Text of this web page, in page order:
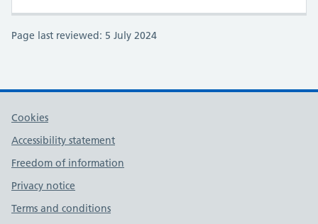
Page last reviewed: 5 July 2024
Cookies
Accessibility statement
Freedom of information
Privacy notice
Terms and conditions